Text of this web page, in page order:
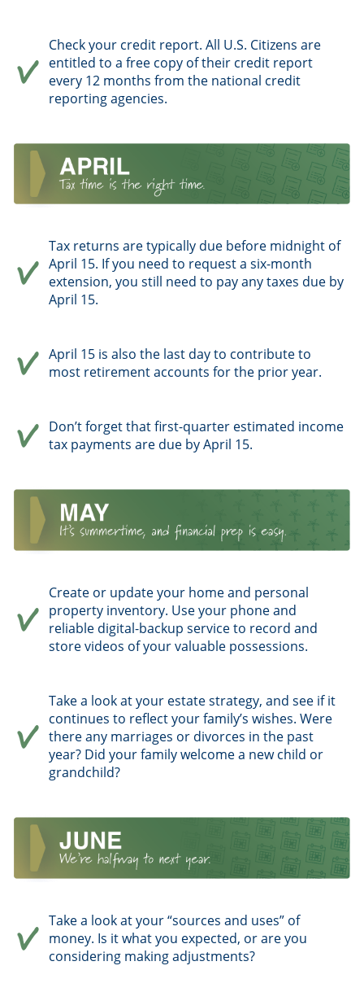
Check your credit report. All U.S. Citizens are
entitled to a free copy of their credit report
every 12 months from the national credit
reporting agencies.
Tax returns are typically due before midnight of
April 15. If you need to request a six-month
extension, you still need to pay any taxes due by
April 15.
April 15 is also the last day to contribute to
most retirement accounts for the prior year.
Don’t forget that first-quarter estimated income
tax payments are due by April 15.
Create or update your home and personal
property inventory. Use your phone and
reliable digital-backup service to record and
store videos of your valuable possessions.
Take a look at your estate strategy, and see if it
continues to reflect your family’s wishes. Were
there any marriages or divorces in the past
year? Did your family welcome a new child or
grandchild?
Take a look at your “sources and uses” of
money. Is it what you expected, or are you
considering making adjustments?